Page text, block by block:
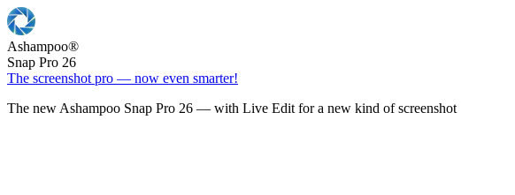
Ashampoo®
Snap Pro 26
The screenshot pro — now even smarter!
The new Ashampoo Snap Pro 26 — with Live Edit for a new kind of screenshot